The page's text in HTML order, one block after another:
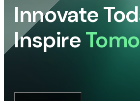
Innovate
Inspire